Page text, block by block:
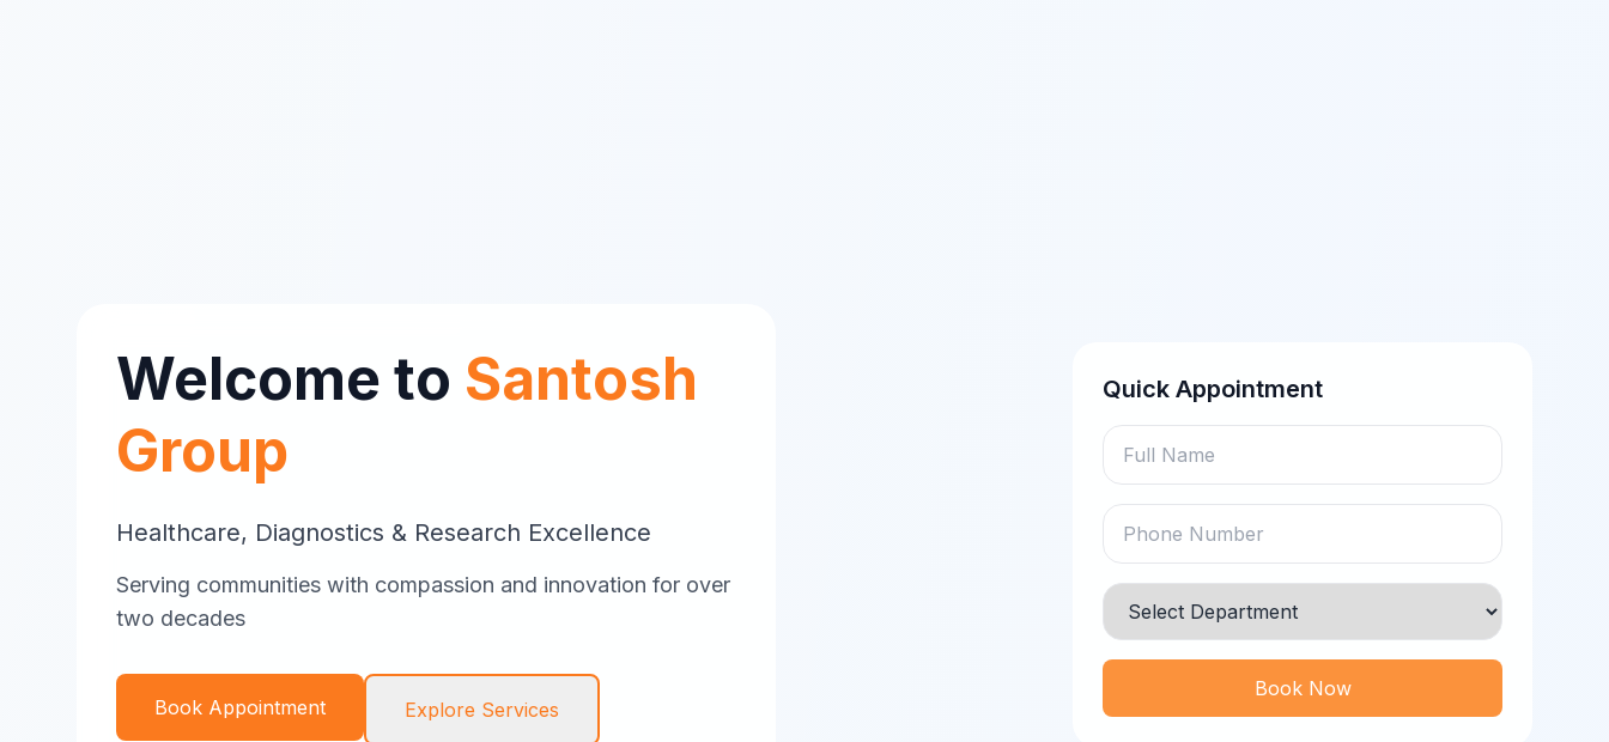
Welcome to Santosh
Group
Healthcare, Diagnostics & Research Excellence
Serving communities with compassion and innovation for over
two decades
Book Appointment Explore Services
Quick Appointment
Book Now